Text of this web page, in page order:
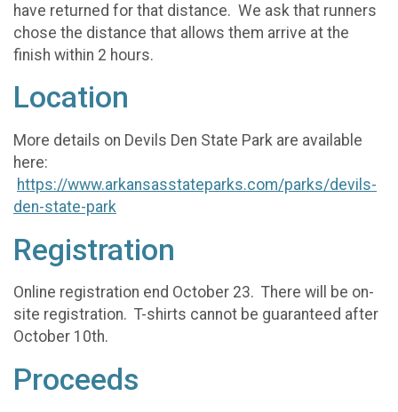
have returned for that distance. We ask that runners
chose the distance that allows them arrive at the
finish within 2 hours.
Location
More details on Devils Den State Park are available
here:
https://www.arkansasstateparks.com/parks/devils-
den-state-park
Registration
Online registration end October 23. There will be on-
site registration. T-shirts cannot be guaranteed after
October 10th.
Proceeds